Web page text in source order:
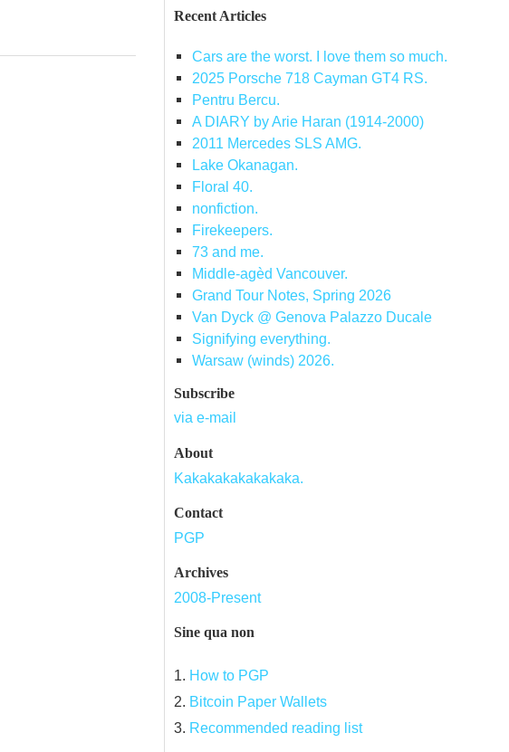
Recent Articles
Cars are the worst. I love them so much.
2025 Porsche 718 Cayman GT4 RS.
Pentru Bercu.
A DIARY by Arie Haran (1914-2000)
2011 Mercedes SLS AMG.
Lake Okanagan.
Floral 40.
nonfiction.
Firekeepers.
73 and me.
Middle-agèd Vancouver.
Grand Tour Notes, Spring 2026
Van Dyck @ Genova Palazzo Ducale
Signifying everything.
Warsaw (winds) 2026.
Subscribe
via e-mail
About
Kakakakakakakaka.
Contact
PGP
Archives
2008-Present
Sine qua non
1. How to PGP
2. Bitcoin Paper Wallets
3. Recommended reading list